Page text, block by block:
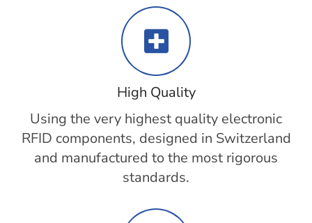
High Quality
Using the very highest quality electronic
RFID components, designed in Switzerland
and manufactured to the most rigorous
standards.